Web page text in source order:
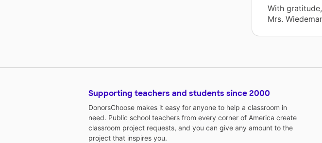
With gratitude,
Mrs.
Supporting teachers and students since 2000
DonorsChoose makes it easy for anyone to help a classroom in
need. Public school teachers from every corner of America create
classroom project requests, and you can give any amount to the
project that inspires you.